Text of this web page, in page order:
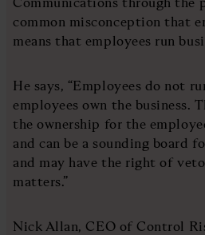
common misconception that
means that employees run
He says, “Employees do not
employees own the business.
the ownership for the
and can be a sounding board
and may have the right of
matters.”
Nick Allan, CEO of Control